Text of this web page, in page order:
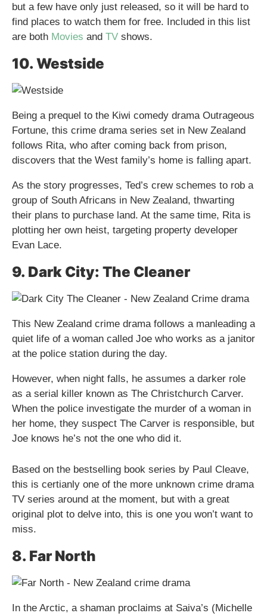
but a few have only just released, so it will be hard to
find places to watch them for free. Included in this list
are both Movies and TV shows.
10. Westside
Being a prequel to the Kiwi comedy drama Outrageous
Fortune, this crime drama series set in New Zealand
follows Rita, who after coming back from prison,
discovers that the West family’s home is falling apart.
As the story progresses, Ted’s crew schemes to rob a
group of South Africans in New Zealand, thwarting
their plans to purchase land. At the same time, Rita is
plotting her own heist, targeting property developer
Evan Lace.
9. Dark City: The Cleaner
This New Zealand crime drama follows a manleading a
quiet life of a woman called Joe who works as a janitor
at the police station during the day.
However, when night falls, he assumes a darker role
as a serial killer known as The Christchurch Carver.
When the police investigate the murder of a woman in
her home, they suspect The Carver is responsible, but
Joe knows he’s not the one who did it.
Based on the bestselling book series by Paul Cleave,
this is certianly one of the more unknown crime drama
TV series around at the moment, but with a great
original plot to delve into, this is one you won’t want to
miss.
8. Far North
In the Arctic, a shaman proclaims at Saiva’s (Michelle